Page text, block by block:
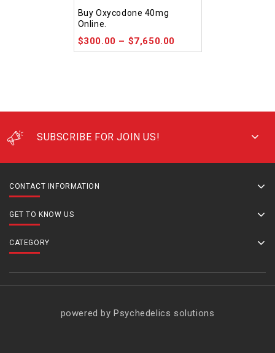
out
of
5
Buy Oxycodone 40mg
Online.
$300.00 – $7,650.00
SUBSCRIBE FOR JOIN US!
CONTACT INFORMATION
GET TO KNOW US
CATEGORY
powered by Psychedelics solutions